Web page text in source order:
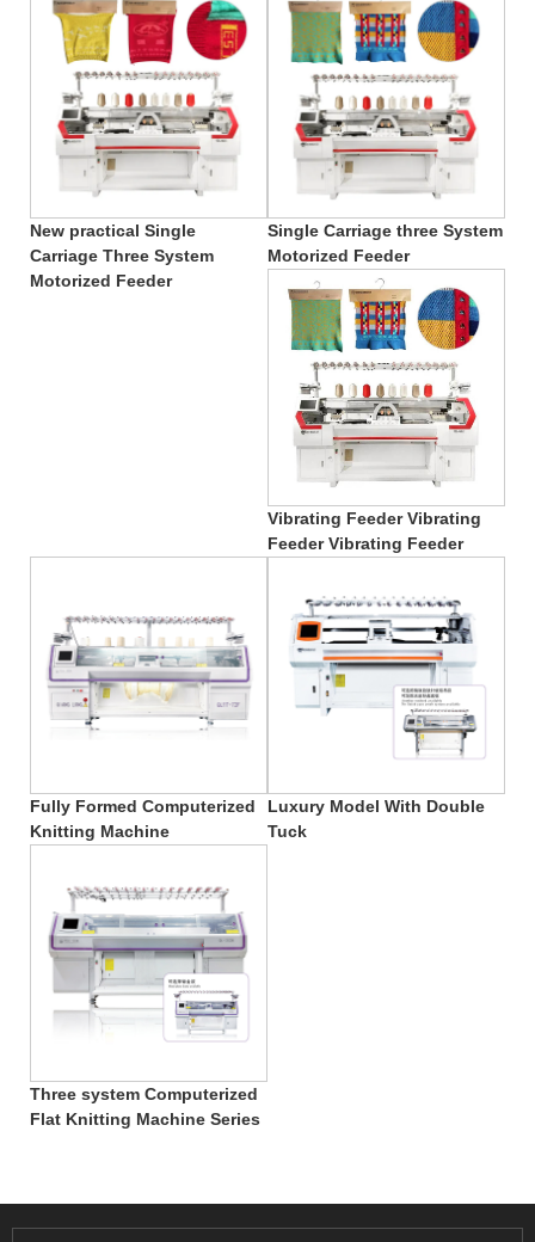
New practical Single
Carriage Three System
Motorized Feeder
Single Carriage three System
Motorized Feeder
Vibrating Feeder Vibrating
Feeder Vibrating Feeder
Fully Formed Computerized
Knitting Machine
Luxury Model With Double
Tuck
Three system Computerized
Flat Knitting Machine Series